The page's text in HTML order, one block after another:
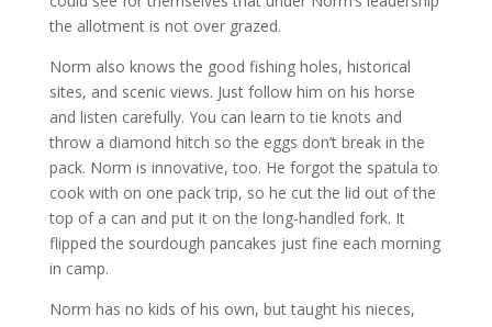
the allotment is not over grazed.
Norm also knows the good fishing holes, historical
sites, and scenic views. Just follow him on his horse
and listen carefully. You can learn to tie knots and
throw a diamond hitch so the eggs don’t break in the
pack. Norm is innovative, too. He forgot the spatula to
cook with on one pack trip, so he cut the lid out of the
top of a can and put it on the long-handled fork. It
flipped the sourdough pancakes just fine each morning
in camp.
Norm has no kids of his own, but taught his nieces,